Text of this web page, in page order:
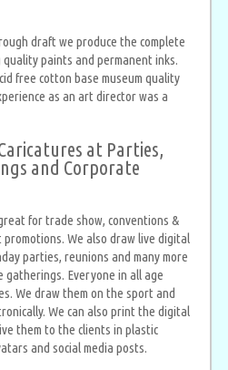
draft we produce the complete
paints and permanent inks.
free cotton base museum quality
as an art director was a
at Parties,
and Corporate
for trade show, conventions &
We also draw live digital
parties, reunions and many more
Everyone in all age
We draw them on the sport and
We can also print the digital
them to the clients in plastic
and social media posts.